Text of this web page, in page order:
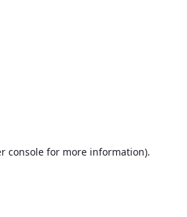
console for more information).